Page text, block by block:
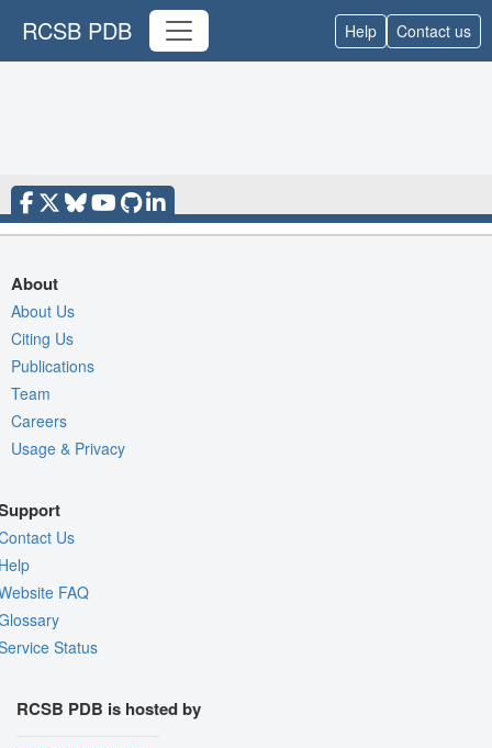
RCSB PDB Help Contact us
About
About Us
Citing Us
Publications
Team
Careers
Usage & Privacy
Us
FAQ
Status
RCSB PDB is hosted by